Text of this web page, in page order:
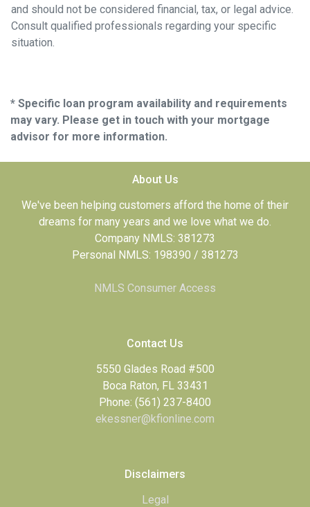
and should not be considered financial, tax, or legal advice.
Consult qualified professionals regarding your specific
situation.
* Specific loan program availability and requirements
may vary. Please get in touch with your mortgage
advisor for more information.
About Us
We've been helping customers afford the home of their
dreams for many years and we love what we do.
Company NMLS: 381273
Personal NMLS: 198390 / 381273
NMLS Consumer Access
Contact Us
5550 Glades Road #500
Boca Raton, FL 33431
Phone: (561) 237-8400
ekessner@kfionline.com
Disclaimers
Legal